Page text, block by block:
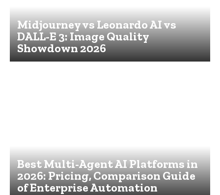
Midjourney vs Leonardo AI vs
DALL-E 3: Image Quality
Showdown 2026
Best Multi-Agent AI Platforms in
2026: Pricing, Comparison Guide
of Enterprise Automation